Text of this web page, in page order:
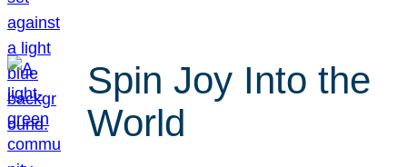
Spin Joy Into the
World